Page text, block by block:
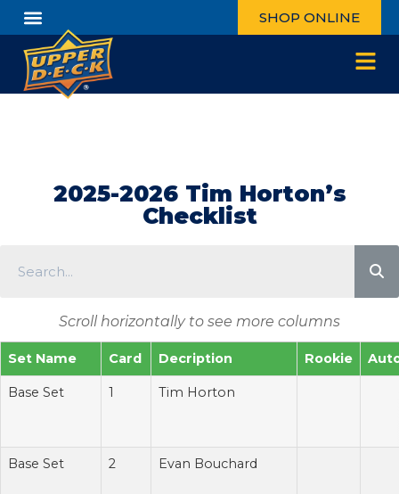
SHOP ONLINE
2025-2026 Tim Horton’s
Checklist
Scroll horizontally to see more columns
Set Name Card Decription Rookie
Base Set 1 Tim Horton
Base Set 2 Evan Bouchard